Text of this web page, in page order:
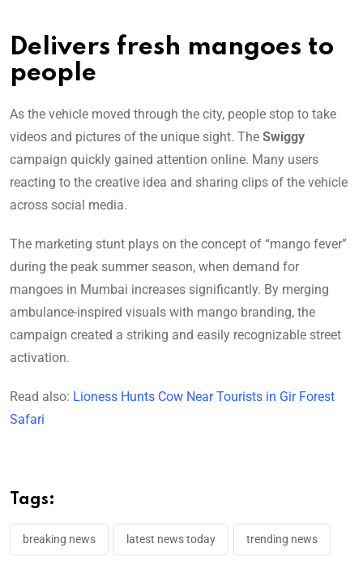
Delivers fresh mangoes to
people
As the vehicle moved through the city, people stop to take
videos and pictures of the unique sight. The Swiggy
campaign quickly gained attention online. Many users
reacting to the creative idea and sharing clips of the vehicle
across social media.
The marketing stunt plays on the concept of “mango fever”
during the peak summer season, when demand for
mangoes in Mumbai increases significantly. By merging
ambulance-inspired visuals with mango branding, the
campaign created a striking and easily recognizable street
activation.
Read also: Lioness Hunts Cow Near Tourists in Gir Forest
Safari
Tags:
breaking news latest news today trending news